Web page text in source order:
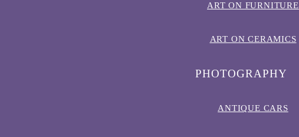
ART ON FURNITURE
ART ON CERAMICS
PHOTOGRAPHY
ANTIQUE CARS